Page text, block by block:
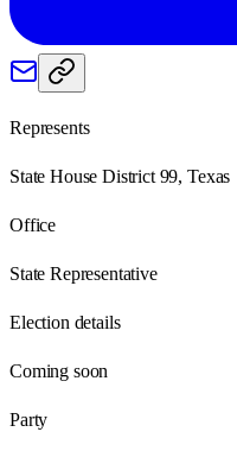
Represents
State House District 99, Texas
Office
State Representative
Election details
Coming soon
Party